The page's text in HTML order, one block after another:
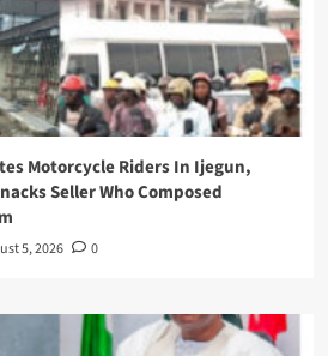
Motorcycle Riders In Ijegun,
Seller Who Composed
5, 2026 0